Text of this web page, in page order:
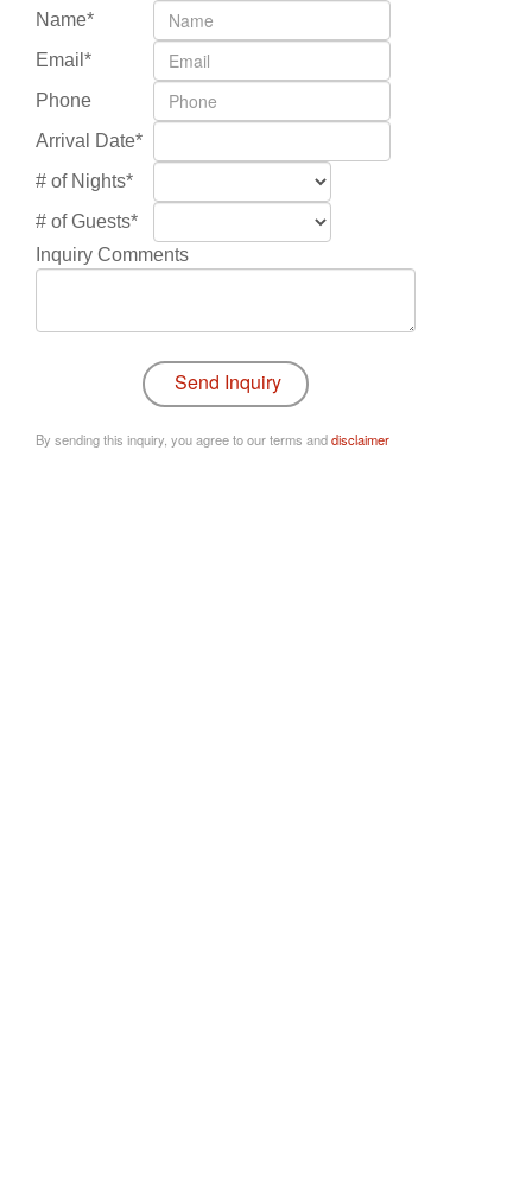
Name*
Email*
Phone
Arrival Date*
# of Nights*
# of Guests*
Inquiry Comments
By sending this inquiry, you agree to our terms anddisclaimer